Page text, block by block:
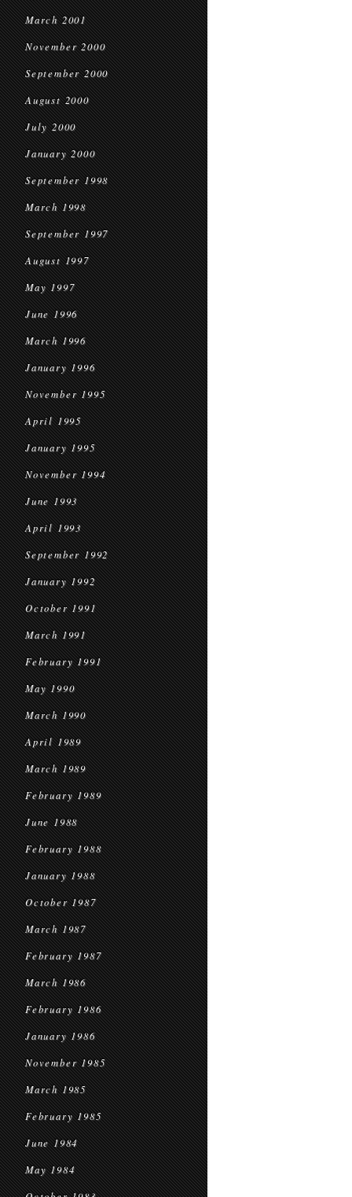
March 2001
November 2000
September 2000
August 2000
July 2000
January 2000
September 1998
March 1998
September 1997
August 1997
May 1997
June 1996
March 1996
January 1996
November 1995
April 1995
January 1995
November 1994
June 1993
April 1993
September 1992
January 1992
October 1991
March 1991
February 1991
May 1990
March 1990
April 1989
March 1989
February 1989
June 1988
February 1988
January 1988
October 1987
March 1987
February 1987
March 1986
February 1986
January 1986
November 1985
March 1985
February 1985
June 1984
May 1984